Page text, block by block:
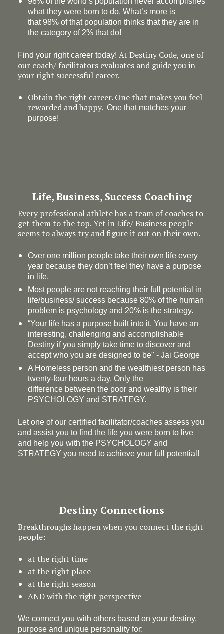
what they were born to do. What’s more is
that 98% of that population thinks that they are in
the category of 2% that do!
Find your right career today! At Destiny Code, one of
our coach/ facilitators evaluates and guide you in
your right successful career.
Obtain the right career. One that makes you feel
rewarded and happy. One that matches your
purpose!
Life, Business, Success Coaching
Every professional athlete has a team of coaches to
get them to the top. Yet in Life/ Business people
seems to always try and figure it out on their own.
Over one million people take their own life every
year because they don’t feel they have a purpose
in life.
Most people are not reaching their full potential in
life/business/ success because 80% of the human
problem is psychology and 20% is the strategy.
“Your life has a purposebuilt into it. You have an
interesting, challenging and accomplishable
Destiny if you simply take time to discover and
accept who you are designed to be" - Jai George
A Homeless person and the wealthiest person has
twenty-four hours a day. Only the
difference between the poor and wealthy is their
PSYCHOLOGY and STRATEGY.
Let one of our certified facilitator/coaches assess you
and assist you to find the life you were born to live
and help you with the PSYCHOLOGY and
STRATEGY you need to achieve your full potential!
Destiny Connections
Breakthroughs happen when you connect the right
people:
at the right time
at the right place
at the right season
AND with the right perspective
We connect you with others based on your destiny,
purpose and unique personality for: